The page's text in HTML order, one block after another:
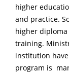
higher
and practice.
higher
training.
institution
program is